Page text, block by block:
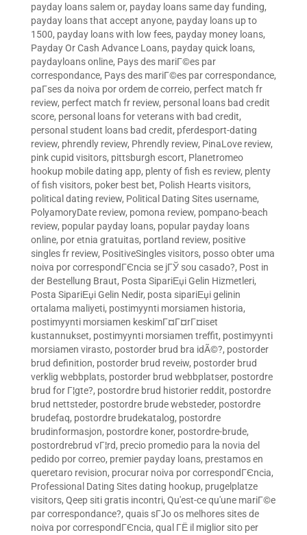
payday loans salem or, payday loans same day funding,
payday loans that accept anyone, payday loans up to
1500, payday loans with low fees, payday money loans,
Payday Or Cash Advance Loans, payday quick loans,
paydayloans online, Pays des mariГ©es par
correspondance, Pays des mariГ©es par correspondance,
paГ­ses da noiva por ordem de correio, perfect match fr
review, perfect match fr review, personal loans bad credit
score, personal loans for veterans with bad credit,
personal student loans bad credit, pferdesport-dating
review, phrendly review, Phrendly review, PinaLove review,
pink cupid visitors, pittsburgh escort, Planetromeo
hookup mobile dating app, plenty of fish es review, plenty
of fish visitors, poker best bet, Polish Hearts visitors,
political dating review, Political Dating Sites username,
PolyamoryDate review, pomona review, pompano-beach
review, popular payday loans, popular payday loans
online, por etnia gratuitas, portland review, positive
singles fr review, PositiveSingles visitors, posso obter uma
noiva por correspondГЄncia se jГЎ sou casado?, Post in
der Bestellung Braut, Posta SipariЕџi Gelin Hizmetleri,
Posta SipariЕџi Gelin Nedir, posta sipariЕџi gelinin
ortalama maliyeti, postimyynti morsiamen historia,
postimyynti morsiamen keskimГ¤Г¤rГ¤iset
kustannukset, postimyynti morsiamen treffit, postimyynti
morsiamen virasto, postorder brud bra idÃ©?, postorder
brud definition, postorder brud reveiw, postorder brud
verklig webbplats, postorder brud webbplatser, postordre
brud for Г¦gte?, postordre brud historier reddit, postordre
brud nettsteder, postordre brude websteder, postordre
brudefaq, postordre brudekatalog, postordre
brudinformasjon, postordre koner, postordre-brude,
postordrebrud vГ¦rd, precio promedio para la novia del
pedido por correo, premier payday loans, prestamos en
queretaro revision, procurar noiva por correspondГЄncia,
Professional Dating Sites dating hookup, prugelplatze
visitors, Qeep siti gratis incontri, Qu'est-ce qu'une mariГ©e
par correspondance?, quais sГЈo os melhores sites de
noiva por correspondГЄncia, qual ГЁ il miglior sito per